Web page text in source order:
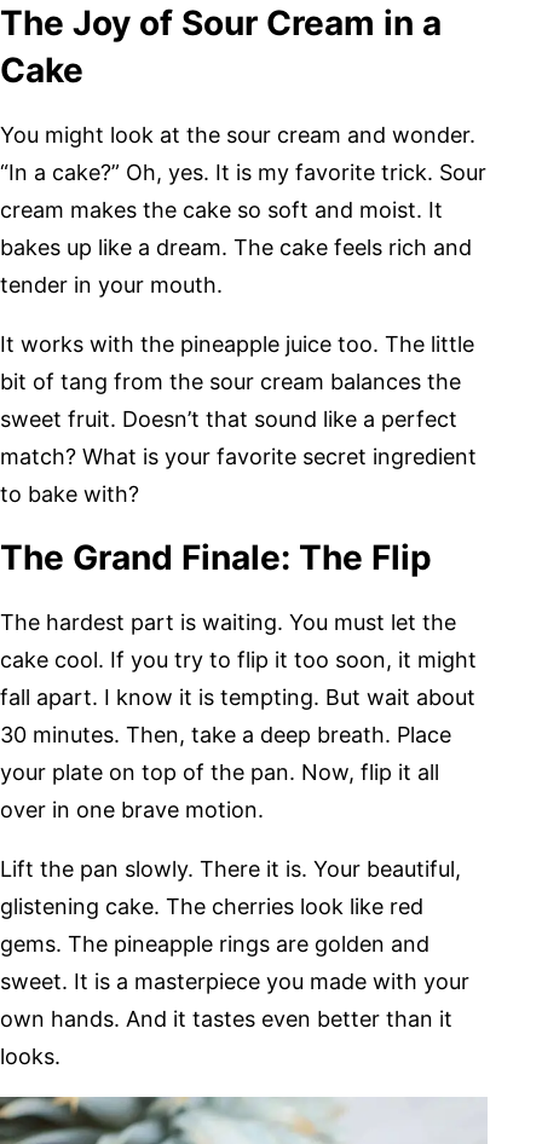
The Joy of Sour Cream in a
Cake
You might look at the sour cream and wonder.
“In a cake?” Oh, yes. It is my favorite trick. Sour
cream makes the cake so soft and moist. It
bakes up like a dream. The cake feels rich and
tender in your mouth.
It works with the pineapple juice too. The little
bit of tang from the sour cream balances the
sweet fruit. Doesn’t that sound like a perfect
match? What is your favorite secret ingredient
to bake with?
The Grand Finale: The Flip
The hardest part is waiting. You must let the
cake cool. If you try to flip it too soon, it might
fall apart. I know it is tempting. But wait about
30 minutes. Then, take a deep breath. Place
your plate on top of the pan. Now, flip it all
over in one brave motion.
Lift the pan slowly. There it is. Your beautiful,
glistening cake. The cherries look like red
gems. The pineapple rings are golden and
sweet. It is a masterpiece you made with your
own hands. And it tastes even better than it
looks.